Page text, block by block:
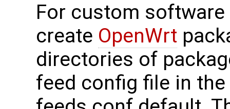
For custom
create OpenWrt
directories of
feed config file in the